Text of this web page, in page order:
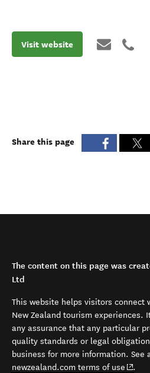
Visit website
Share this page
The content on this page was
Ltd
This website helps visitors connect
New Zealand tourism experiences.
any assurance that any particular
quality standards or legal
business for more information. See
newzealand.com terms of use
.